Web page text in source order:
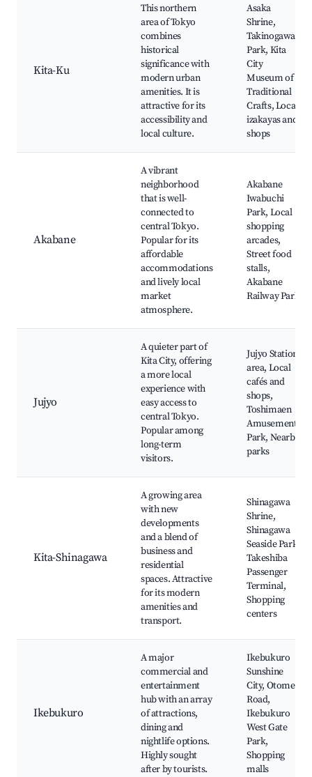
Kita-Ku
This northern
area of Tokyo
combines
historical
significance with
modern urban
amenities. It is
attractive for its
accessibility and
local culture.
Asaka
Shrine,
Takinogawa
Park, Kita
City
Museum of
Traditional
Crafts, Local
izakayas and
shops
Akabane
A vibrant
neighborhood
that is well-
connected to
central Tokyo.
Popular for its
affordable
accommodations
and lively local
market
atmosphere.
Akabane
Iwabuchi
Park, Local
shopping
arcades,
Street food
stalls,
Akabane
Railway Park
Jujyo
A quieter part of
Kita City, offering
a more local
experience with
easy access to
central Tokyo.
Popular among
long-term
visitors.
Jujyo Station
area, Local
cafés and
shops,
Toshimaen
Amusement
Park, Nearby
parks
Kita-Shinagawa
A growing area
with new
developments
and a blend of
business and
residential
spaces. Attractive
for its modern
amenities and
transport.
Shinagawa
Shrine,
Shinagawa
Seaside Park,
Takeshiba
Passenger
Terminal,
Shopping
centers
Ikebukuro
A major
commercial and
entertainment
hub with an array
of attractions,
dining and
nightlife options.
Highly sought
after by tourists.
Ikebukuro
Sunshine
City, Otome
Road,
Ikebukuro
West Gate
Park,
Shopping
malls